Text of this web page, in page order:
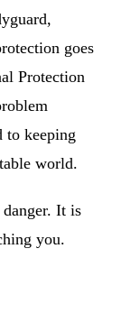
goes
Protection
to keeping
world.
It is
you.